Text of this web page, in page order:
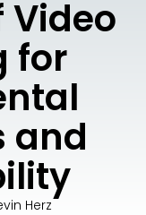
Video
for
and
Herz